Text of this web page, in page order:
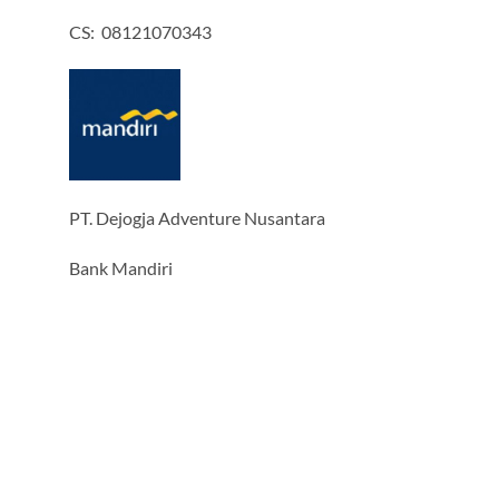
CS: 08121070343
PT. Dejogja Adventure Nusantara
Bank Mandiri